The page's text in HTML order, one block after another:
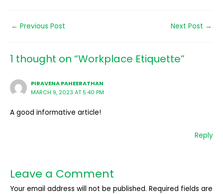
← Previous Post Next Post →
1 thought on “Workplace Etiquette”
PIRAVENA PAHEERATHAN
MARCH 9, 2023 AT 5:40 PM
A good informative article!
Reply
Leave a Comment
Your email address will not be published. Required fields are